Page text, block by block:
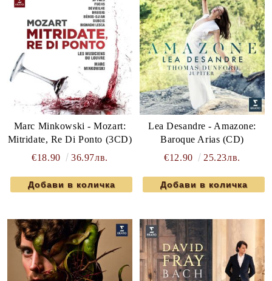
Marc Minkowski - Mozart:
Mitridate, Re Di Ponto (3CD)
€18.90
36.97лв.
Lea Desandre - Amazone:
Baroque Arias (CD)
€12.90
25.23лв.